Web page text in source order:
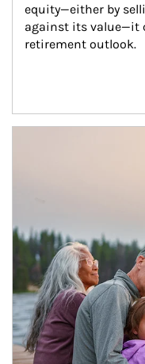
equity—either by
against its value—it
retirement outlook.